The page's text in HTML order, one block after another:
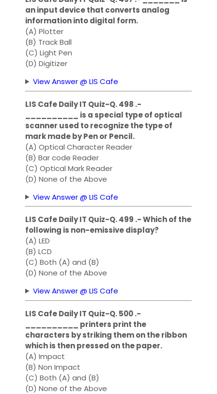
an input device that converts analog
information into digital form.
(A) Plotter
(B) Track Ball
(C) Light Pen
(D) Digitizer
View Answer @ LIS Cafe
LIS Cafe Daily IT Quiz-Q. 498 .-
__________ is a special type of optical
scanner used to recognize the type of
mark made by Pen or Pencil.
(A) Optical Character Reader
(B) Bar code Reader
(C) Optical Mark Reader
(D) None of the Above
View Answer @ LIS Cafe
LIS Cafe Daily IT Quiz-Q. 499 .- Which of the
following is non-emissive display?
(A) LED
(B) LCD
(C) Both (A) and (B)
(D) None of the Above
View Answer @ LIS Cafe
LIS Cafe Daily IT Quiz-Q. 500 .-
__________ printers print the
characters by striking them on the ribbon
which is then pressed on the paper.
(A) Impact
(B) Non Impact
(C) Both (A) and (B)
(D) None of the Above